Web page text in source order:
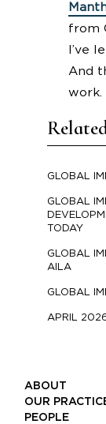
GLOBAL
GLOBAL
TODAY
GLOBAL
AILA
GLOBAL
APRIL 2026
from
I’ve
And
work.
ABOUT
OUR
PEOPLE